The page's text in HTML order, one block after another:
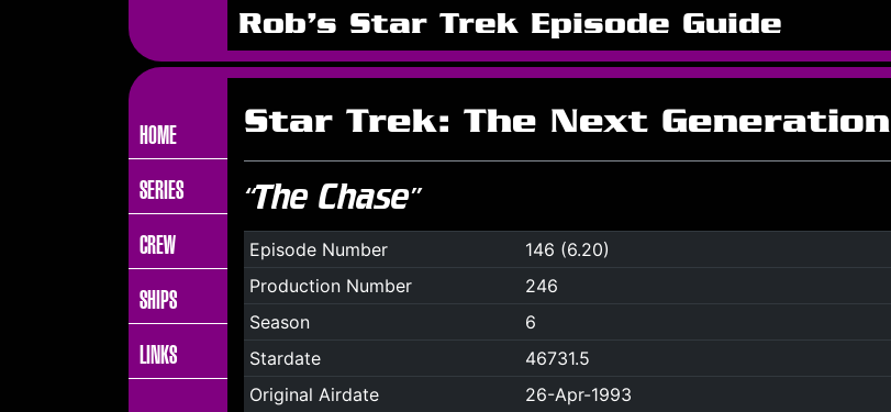
Rob's Star Trek Episode Guide
HOME
SERIES
CREW
SHIPS
LINKS
Star Trek: The Next Generation
“The Chase”
Episode Number
146 (6.20)
Production Number
246
Season
6
Stardate
46731.5
Original Airdate
26-Apr-1993